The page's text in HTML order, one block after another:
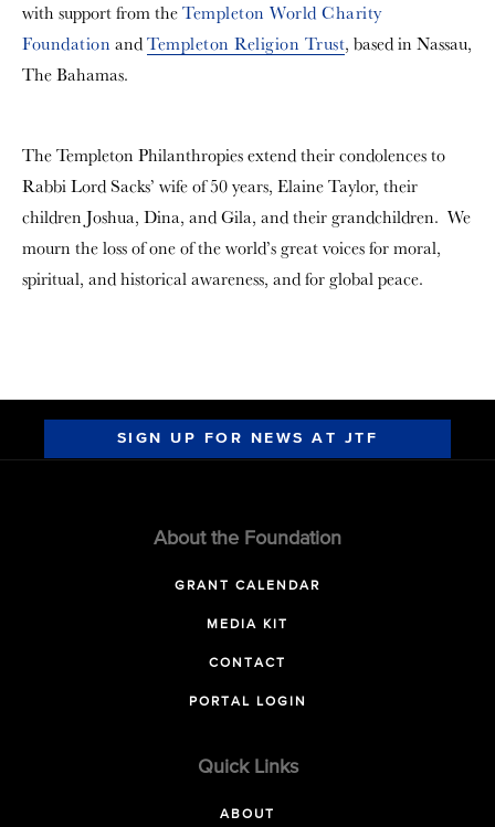
with support from theTempleton World Charity
Foundation andTempleton Religion Trust, based in Nassau,
The Bahamas.
The Templeton Philanthropies extend their condolences to
Rabbi Lord Sacks’ wife of 50 years, Elaine Taylor, their
children Joshua, Dina, and Gila, and their grandchildren. We
mourn the loss of one of the world’s great voices for moral,
spiritual, and historical awareness, and for global peace.
SIGN UP FOR NEWS AT JTF
About the Foundation
GRANT CALENDAR
MEDIA KIT
CONTACT
PORTAL LOGIN
Quick Links
ABOUT